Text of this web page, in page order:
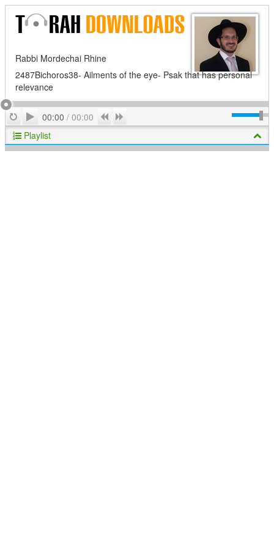
Rabbi Mordechai Rhine
2487Bichoros38- Ailments of the eye- Psak that has personal
relevance
RepeatPlay
00:00 / 00:00 Previous
Playlist